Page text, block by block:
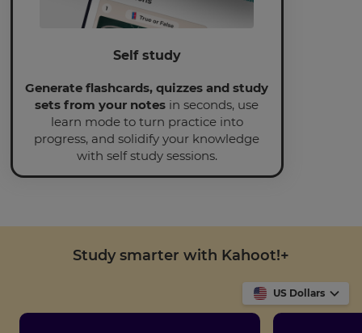
Self study
Generate flashcards, quizzes and study
sets from your notes in seconds, use
learn mode to turn practice into
progress, and solidify your knowledge
with self study sessions.
Study smarter with Kahoot!+
US Dollars